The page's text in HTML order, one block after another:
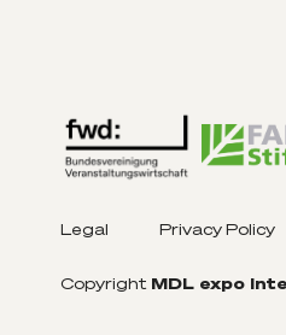
Legal Privacy Policy
Copyright MDL expo